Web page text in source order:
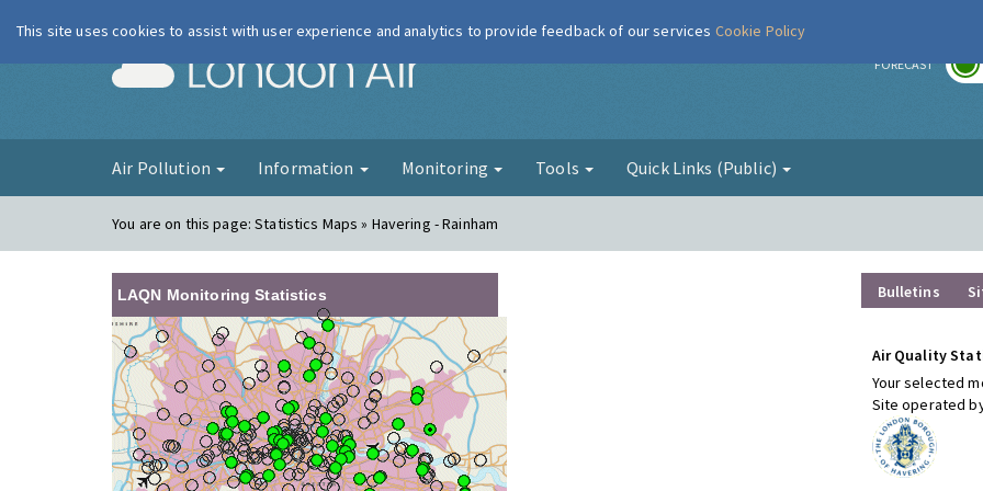
London Air FORECAST
Air Pollution Information Monitoring Tools Quick Links (Public)
You are on this page:Statistics Maps » Havering - Rainham
LAQN Monitoring Statistics Bulletins
Air Quality
Your selected
Site operated
This site uses cookies to assist with user experience and analytics to provide feedback of our services Cookie Policy